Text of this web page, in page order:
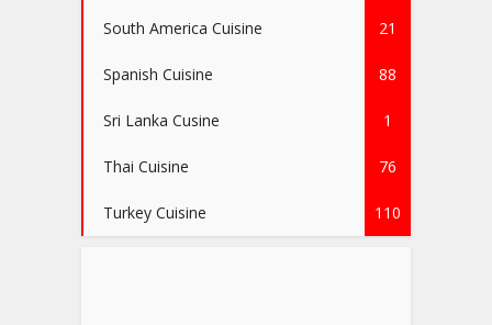
South America Cuisine 21
Spanish Cuisine 88
Sri Lanka Cusine 1
Thai Cuisine 76
Turkey Cuisine 110